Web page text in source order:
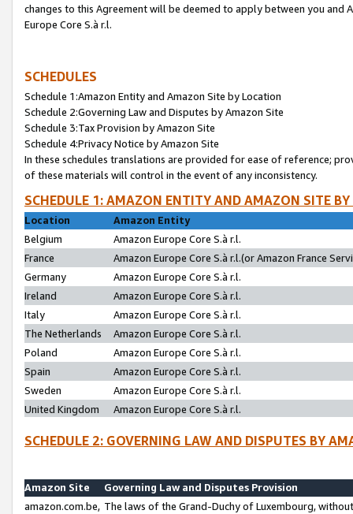
changes to this Agreement will be deemed to apply between you and
Europe Core S.à r.l.
SCHEDULES
Schedule 1:Amazon Entity and Amazon Site by Location
Schedule 2:Governing Law and Disputes by Amazon Site
Schedule 3:Tax Provision by Amazon Site
Schedule 4:Privacy Notice by Amazon Site
In these schedules translations are provided for ease of reference;
of these materials will control in the event of any inconsistency.
SCHEDULE 1: AMAZON ENTITY AND AMAZON SITE
Location
Amazon Entity
Belgium
Amazon Europe Core S.à r.l.
France
Amazon Europe Core S.à r.l.(or Amazon France
Germany
Amazon Europe Core S.à r.l.
Ireland
Amazon Europe Core S.à r.l.
Italy
Amazon Europe Core S.à r.l.
The Netherlands
Amazon Europe Core S.à r.l.
Poland
Amazon Europe Core S.à r.l.
Spain
Amazon Europe Core S.à r.l.
Sweden
Amazon Europe Core S.à r.l.
United Kingdom
Amazon Europe Core S.à r.l.
SCHEDULE 2: GOVERNING LAW AND DISPUTES BY
Amazon Site
Governing Law and Disputes Provision
amazon.com.be, The laws of the Grand-Duchy of Luxembourg,